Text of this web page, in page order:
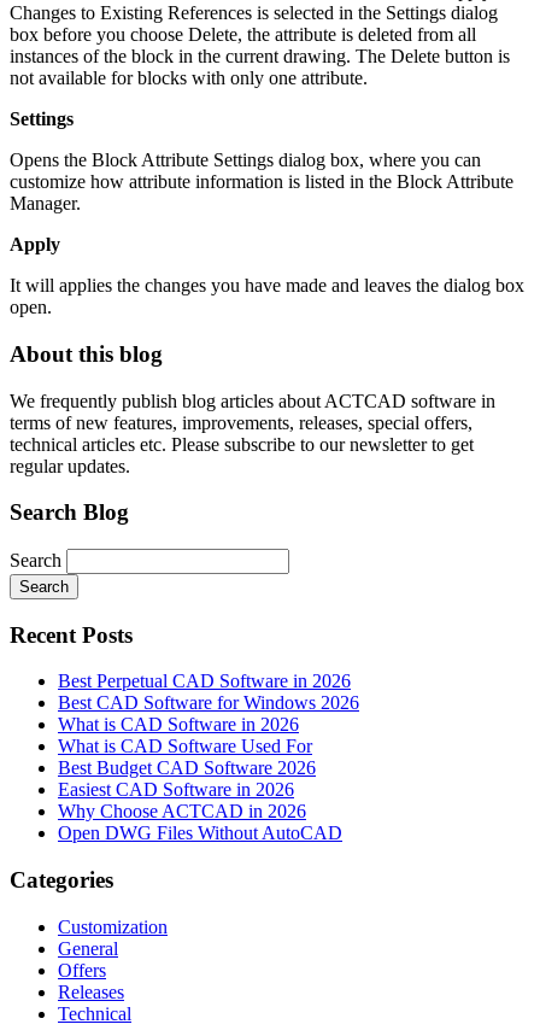
Changes to Existing References is selected in the Settings dialog
box before you choose Delete, the attribute is deleted from all
instances of the block in the current drawing. The Delete button is
not available for blocks with only one attribute.
Settings
Opens the Block Attribute Settings dialog box, where you can
customize how attribute information is listed in the Block Attribute
Manager.
Apply
It will applies the changes you have made and leaves the dialog box
open.
About this blog
We frequently publish blog articles about ACTCAD software in
terms of new features, improvements, releases, special offers,
technical articles etc. Please subscribe to our newsletter to get
regular updates.
Search Blog
Search
Search
Recent Posts
Best Perpetual CAD Software in 2026
Best CAD Software for Windows 2026
What is CAD Software in 2026
What is CAD Software Used For
Best Budget CAD Software 2026
Easiest CAD Software in 2026
Why Choose ACTCAD in 2026
Open DWG Files Without AutoCAD
Categories
Customization
General
Offers
Releases
Technical